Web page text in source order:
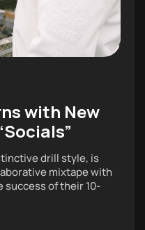
with New
drill style, is
mixtape with
success of their 10-